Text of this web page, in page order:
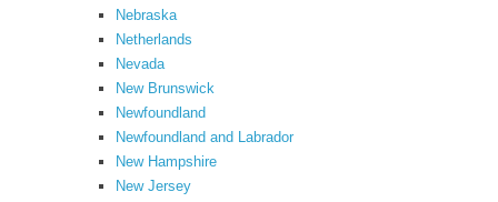
Nebraska
Netherlands
Nevada
New Brunswick
Newfoundland
Newfoundland and Labrador
New Hampshire
New Jersey